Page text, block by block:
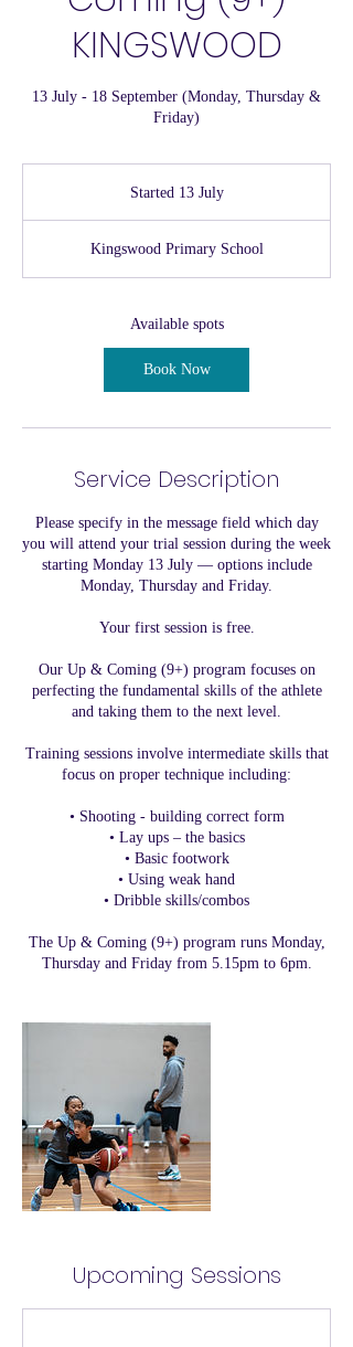
KINGSWOOD
13 July - 18 September (Monday, Thursday &
Friday)
Started 13 JulyS
r
t
d
l
Kingswood Primary School
Available spots
Book Now
Service Description
Please specify in the message field which day
you will attend your trial session during the week
starting Monday 13 July — options include
Monday, Thursday and Friday.
Your first session is free.
Our Up & Coming (9+) program focuses on
perfecting the fundamental skills of the athlete
and taking them to the next level.
Training sessions involve intermediate skills that
focus on proper technique including:
• Shooting - building correct form
• Lay ups – the basics
• Basic footwork
• Using weak hand
• Dribble skills/combos
The Up & Coming (9+) program runs Monday,
Thursday and Friday from 5.15pm to 6pm.
Upcoming Sessions